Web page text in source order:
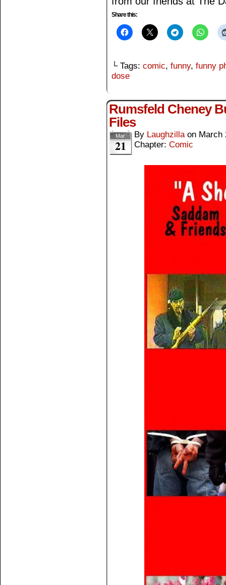
Share this:
└ Tags: comic, funny, funny
dose
Rumsfeld Cheney
Files
Mar
21
By Laughzilla on March
Chapter: Comic